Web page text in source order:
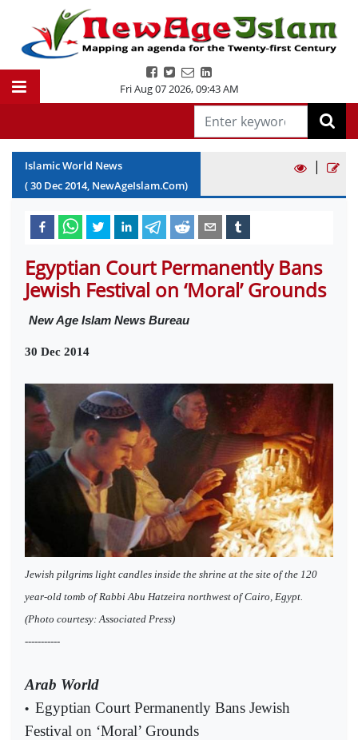
Fri Aug 07 2026,09:43 AM
Islamic World News
(30 Dec2014, NewAgeIslam.Com)
|
Egyptian Court Permanently Bans
Jewish Festival on ‘Moral’ Grounds
New Age Islam News Bureau
30 Dec 2014
Jewish pilgrims light candles inside the shrine at the site of the 120
year-old tomb of Rabbi Abu Hatzeira northwest of Cairo, Egypt.
(Photo courtesy: Associated Press)
-----------
Arab World
• Egyptian Court Permanently Bans Jewish
Festival on ‘Moral’ Grounds